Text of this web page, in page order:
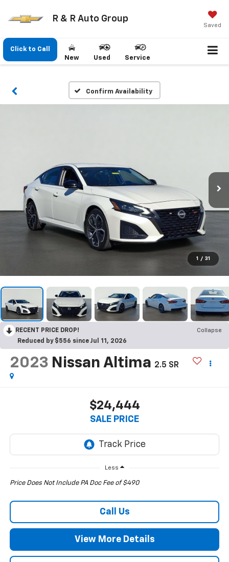
R & R Auto Group
Saved
Click to Call
New
Used Service
Confirm Availability
1 / 31
RECENT PRICE DROP!
Collapse
Reduced by $556 since Jul 11, 2026
2023 Nissan Altima 2.5 SR
$24,444
SALE PRICE
Less
Price Does Not Include PA Doc Fee of $490
Call Us
View More Details